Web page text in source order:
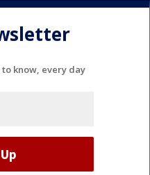
know, every day